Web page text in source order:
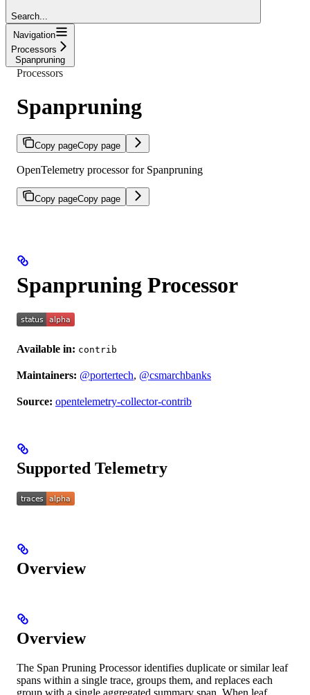
Search...
Navigation
Processors
Spanpruning
Processors
Spanpruning
Copy pageCopy page
OpenTelemetry processor for Spanpruning
Copy pageCopy page
Spanpruning Processor
Available in: contrib
Maintainers: @portertech, @csmarchbanks
Source: opentelemetry-collector-contrib
Supported Telemetry
Overview
Overview
The Span Pruning Processor identifies duplicate or similar leaf
spans within a single trace, groups them, and replaces each